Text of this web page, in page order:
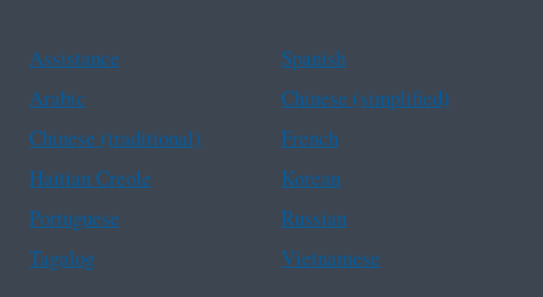
Assistance
Spanish
Arabic
Chinese (simplified)
Chinese (traditional)
French
Haitian Creole
Korean
Portuguese
Russian
Tagalog
Vietnamese